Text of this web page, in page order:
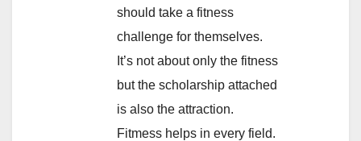
should take a fitness
challenge for themselves.
It’s not about only the fitness
but the scholarship attached
is also the attraction.
Fitmess helps in every field.